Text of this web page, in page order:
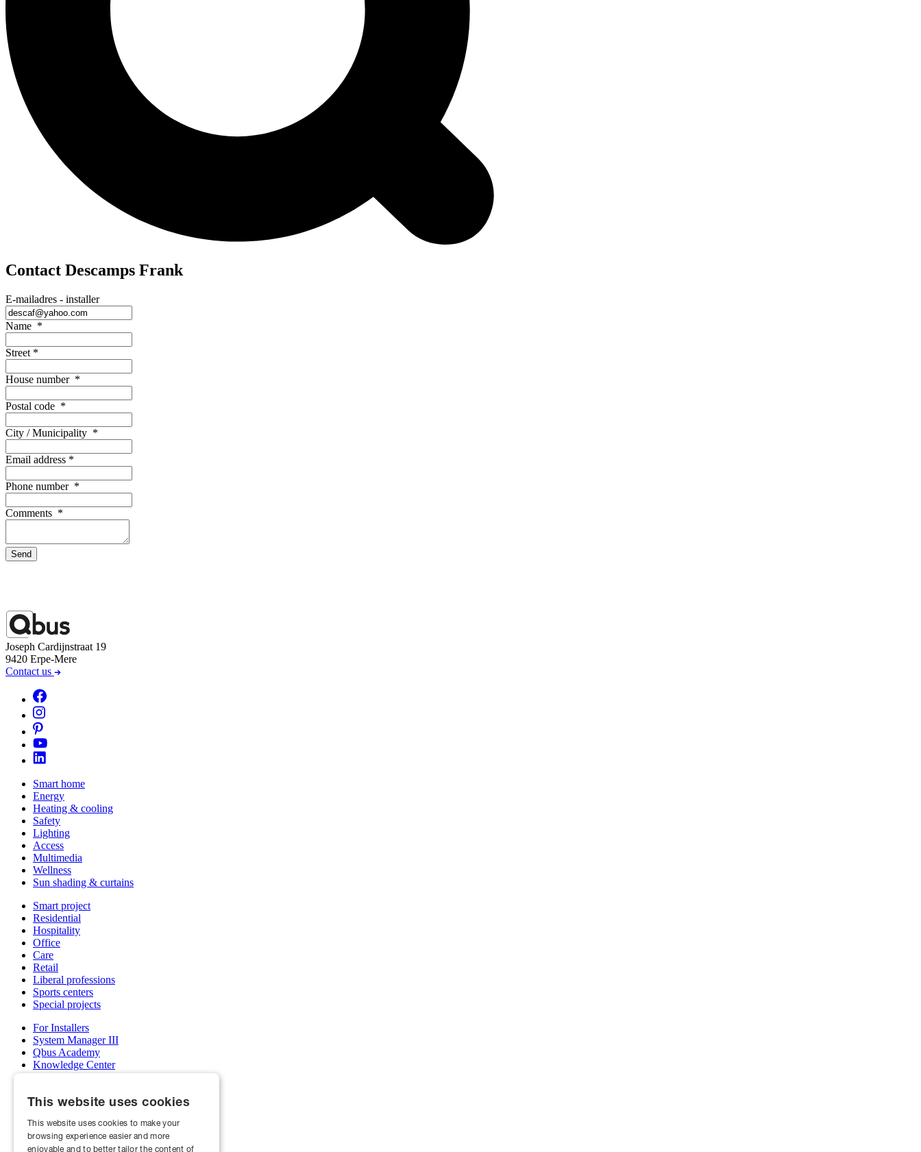
Contact Descamps Frank
E-mailadres - installer
Name *
Street *
House number *
Postal code *
City / Municipality *
Email address *
Phone number *
Comments *
Send
Joseph Cardijnstraat 19
9420 Erpe-Mere
Contact us
Smart home
Energy
Heating & cooling
Safety
Lighting
Access
Multimedia
Wellness
Sun shading & curtains
Smart project
Residential
Hospitality
Office
Care
Retail
Liberal professions
Sports centers
Special projects
For Installers
System Manager III
Qbus Academy
Knowledge Center
Support & service department
My Qbus account
About us
Projects
This website uses cookies
This website uses cookies to make your
browsing experience easier and more
enjoyable and to better tailor the content of